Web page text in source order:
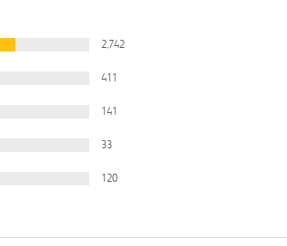
2,742
411
141
33
120